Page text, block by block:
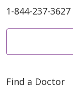
1-844-237-3627
Find a Doctor